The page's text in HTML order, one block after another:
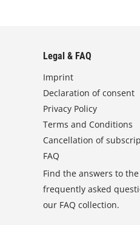
Legal & FAQ
Imprint
Declaration of consent
Privacy Policy
Terms and Conditions
Cancellation of
FAQ
Find the answers to
frequently asked
our FAQ collection.